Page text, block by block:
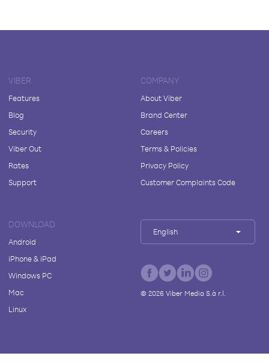
VIBER
Features
Blog
Security
Viber Out
Rates
Support
COMPANY
About Viber
Brand Center
Careers
Terms & Policies
Privacy Policy
Customer Complaints Code
DOWNLOAD
Android
iPhone & iPad
Windows PC
Mac
Linux
English
© 2026Viber Media S.à r.l.